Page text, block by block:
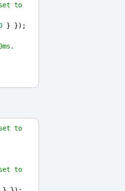
to
} });
to
to